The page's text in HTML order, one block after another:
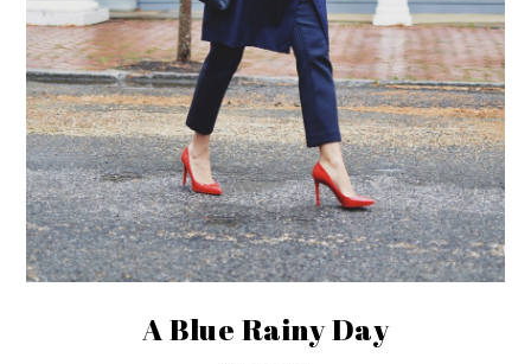
A Blue Rainy Day